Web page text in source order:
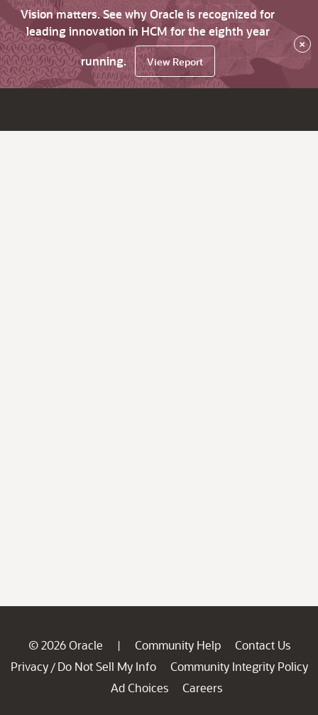
Vision matters. See why Oracle is recognized for
leading innovation in HCM for the eighth year
running.
View Report
×
© 2026 Oracle | Community Help
Contact Us
Privacy / Do Not Sell My Info
Community Integrity Policy
Ad Choices
Careers